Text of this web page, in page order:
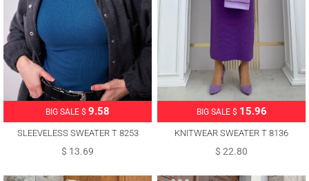
BIG SALE $ 9.58
SLEEVELESS SWEATER T 8253
$ 13.69
BIG SALE $ 15.96
KNITWEAR SWEATER T 8136
$ 22.80